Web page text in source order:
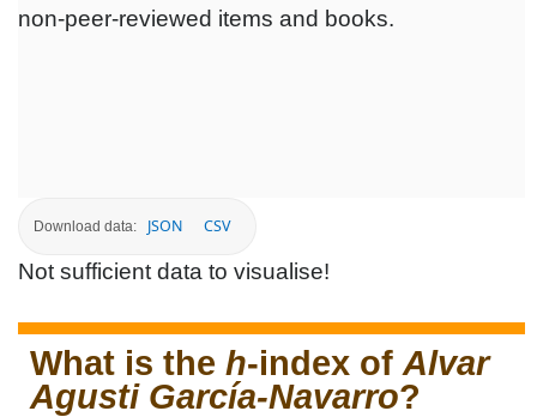
non-peer-reviewed items and books.
Download data: JSON CSV
Not sufficient data to visualise!
What is the h-index of Alvar
Agusti García-Navarro?